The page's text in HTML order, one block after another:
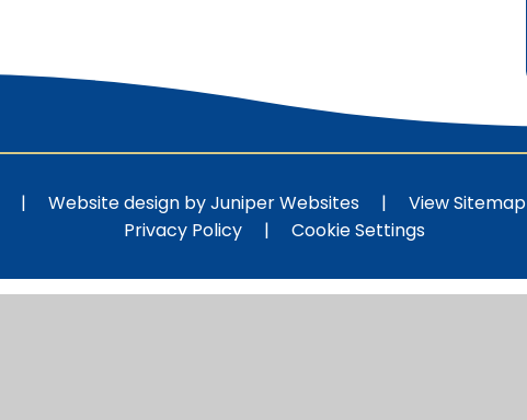
| Website design byJuniper Websites | View Sitemap
Privacy Policy
| Cookie Settings